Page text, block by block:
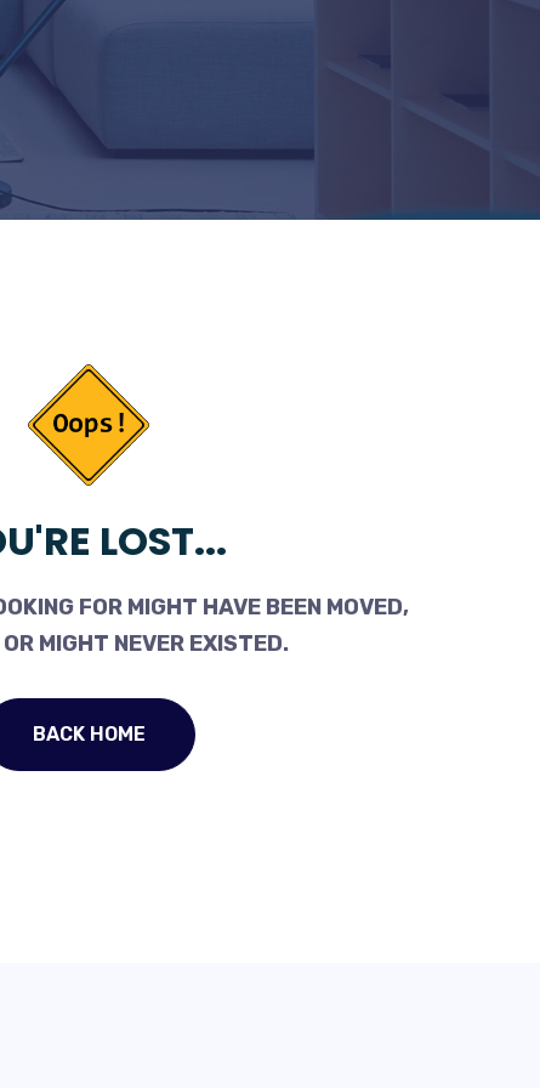
LOST...
FOR MIGHT HAVE BEEN MOVED,
MIGHT NEVER EXISTED.
BACK HOME